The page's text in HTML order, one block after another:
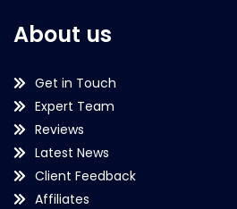
About us
Get in Touch
Expert Team
Reviews
Latest News
Client Feedback
Affiliates